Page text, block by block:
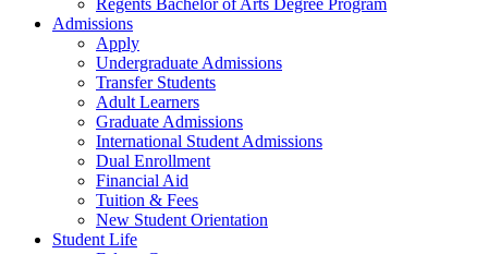
Regents Bachelor of Arts Degree Program
Admissions
Apply
Undergraduate Admissions
Transfer Students
Adult Learners
Graduate Admissions
International Student Admissions
Dual Enrollment
Financial Aid
Tuition & Fees
New Student Orientation
Student Life